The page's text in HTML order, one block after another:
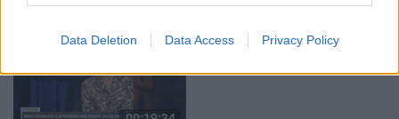
Data Deletion Data Access Privacy Policy